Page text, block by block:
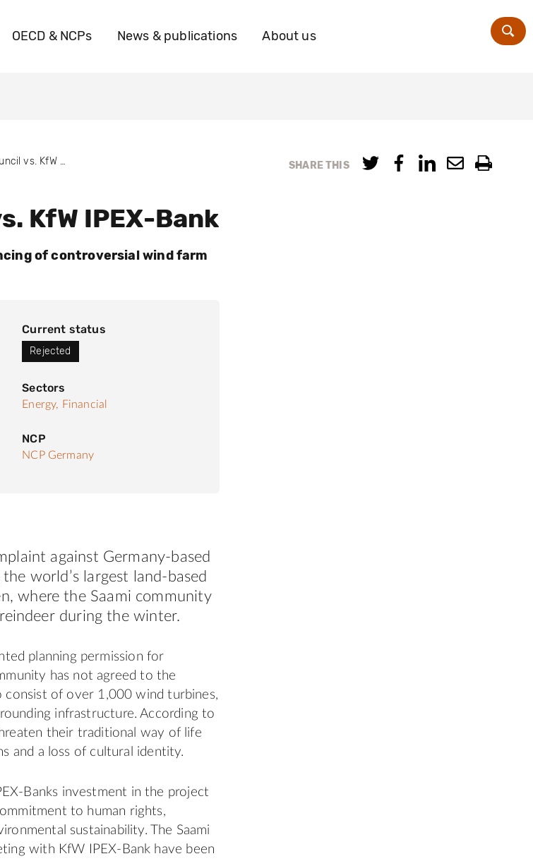
OECD & NCPs News & publications About us
SHARE THIS
Saami Council vs. KfW IPEX-Bank
KfW IPEX-Bank
of controversial wind farm
Current status
Rejected
Sectors
Energy, Financial
NCP
NCP Germany
against Germany-based
world’s largest land-based
where the Saami community
during the winter.
planning permission for
has not agreed to the
consist of over 1,000 wind turbines,
infrastructure. According to
their traditional way of life
and a loss of cultural identity.
Banks investment in the project
to human rights,
sustainability. The Saami
with KfW IPEX-Bank have been